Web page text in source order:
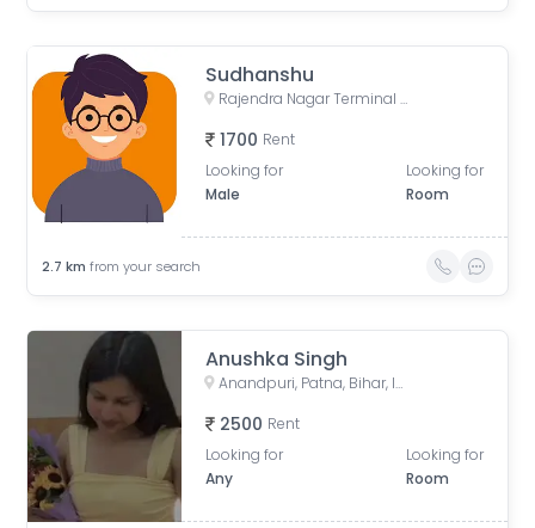
Sudhanshu
Rajendra Nagar Terminal Retiring Room, Rajendranagar Terminal FOB, Rajendra Nagar, Patna, Bihar, India
1700 Rent
Looking for
Male
Looking for
Room
2.7 km from your search
Anushka Singh
Anandpuri, Patna, Bihar, India
2500 Rent
Looking for
Any
Looking for
Room